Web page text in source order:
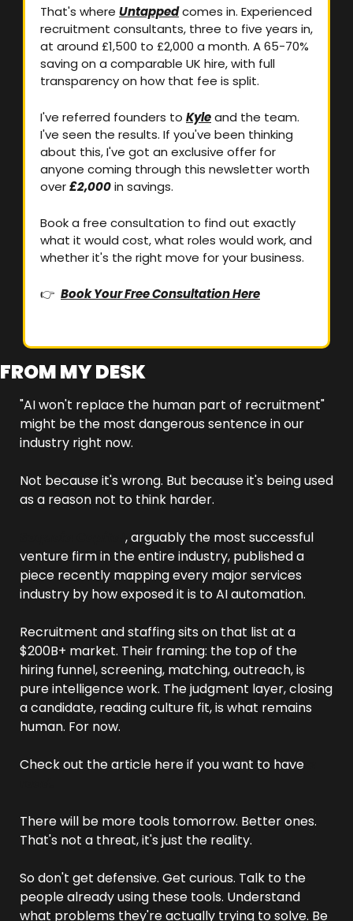
That's where Untapped comes in. Experienced
recruitment consultants, three to five years in,
at around £1,500 to £2,000 a month. A 65-70%
saving on a comparable UK hire, with full
transparency on how that fee is split.
I've referred founders to Kyle and the team.
I've seen the results. If you've been thinking
about this, I've got an exclusive offer for
anyone coming through this newsletter worth
over £2,000 in savings.
Book a free consultation to find out exactly
what it would cost, what roles would work, and
whether it's the right move for your business.
👉 Book Your Free Consultation Here
FROM MY DESK
"AI won't replace the human part of recruitment"
might be the most dangerous sentence in our
industry right now.
Not because it's wrong. But because it's being used
as a reason not to think harder.
, arguably the most successful
venture firm in the entire industry, published a
piece recently mapping every major services
industry by how exposed it is to AI automation.
Recruitment and staffing sits on that list at a
$200B+ market. Their framing: the top of the
hiring funnel, screening, matching, outreach, is
pure intelligence work. The judgment layer, closing
a candidate, reading culture fit, is what remains
human. For now.
Check out the article here if you want to have
There will be more tools tomorrow. Better ones.
That's not a threat, it's just the reality.
So don't get defensive. Get curious. Talk to the
people already using these tools. Understand
what problems they're actually trying to solve. Be